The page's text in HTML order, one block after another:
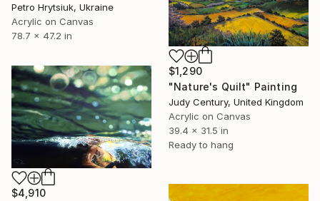
Petro Hrytsiuk, Ukraine
Acrylic on Canvas
78.7 x 47.2 in
$1,290
"Nature's Quilt" Painting
Judy Century, United Kingdom
Acrylic on Canvas
39.4 x 31.5 in
Ready to hang
$4,910